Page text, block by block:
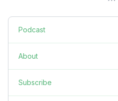
Podcast
About
Subscribe